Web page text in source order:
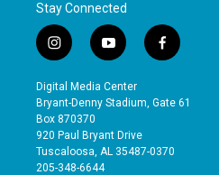
Stay Connected
i
n
s
t
a
g
r
a
y
o
u
t
b
e
f
a
e
o
Digital Media Center
Bryant-Denny Stadium, Gate 61
Box 870370
920 Paul Bryant Drive
Tuscaloosa, AL 35487-0370
205-348-6644